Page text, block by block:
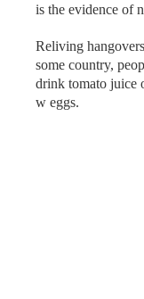
is the evidence of
Reliving
some country,
drink tomato juice
w eggs.